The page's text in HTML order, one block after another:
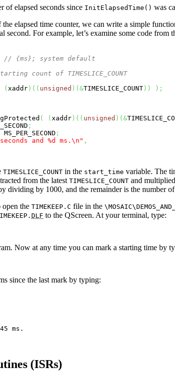
of elapsed seconds since InitElapsedTime() was
elapsed time counter, we can write a simple
second. For example, let’s examine some code from
5 // {ms}; system default
count of TIMESLICE_COUNT
( xaddr ) ( ( unsigned ) ( &TIMESLICE_COUNT ) ) ) ;
( ( xaddr ) ( ( unsigned ) ( &
;
MS_PER_SECOND ;
and %d ms. \n " ,
TIMESLICE_COUNT in the start_time variable. The
from the latest TIMESLICE_COUNT and
dividing by 1000, and the remainder is the number
open the TIMEKEEP.C file in the
DLF to the QScreen. At your terminal, type:
Now at any time you can mark a starting time by
since the last mark by typing:
ms.
(ISRs)